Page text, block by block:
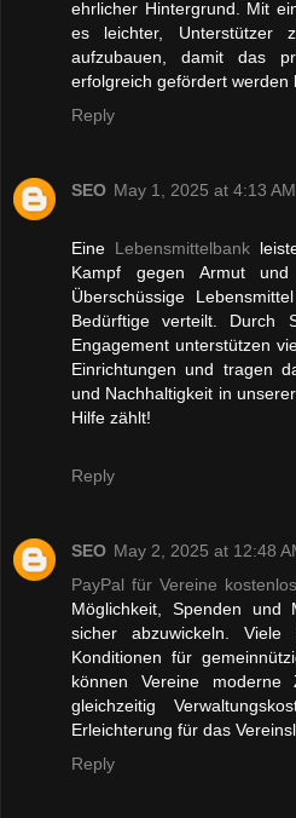
ehrlicher Hintergrund. Mit
es leichter, Unterstützer
aufzubauen, damit das
erfolgreich gefördert werden
Reply
SEO May 1, 2025 at 4:13 AM
Eine Lebensmittelbank
Kampf gegen Armut und
Überschüssige
Bedürftige verteilt. Durch
Engagement unterstützen
Einrichtungen und tragen
und Nachhaltigkeit in
Hilfe zählt!
Reply
SEO May 2, 2025 at 12:48
PayPal für Vereine kostenlos
Möglichkeit, Spenden und
sicher abzuwickeln. Viele
Konditionen für
können Vereine moderne
gleichzeitig
Erleichterung für das
Reply